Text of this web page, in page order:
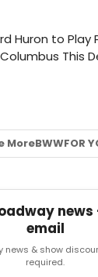
MoreBWWFOR
email
news & show
required.